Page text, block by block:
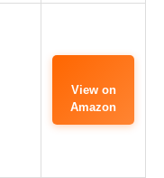
View on
Amazon